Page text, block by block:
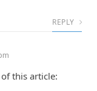
REPLY
this article: